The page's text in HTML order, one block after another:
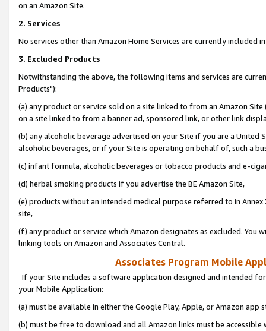
on an Amazon Site.
2. Services
No services other than Amazon Home Services are currently included
3. Excluded Products
Notwithstanding the above, the following items and services are
Products"):
(a) any product or service sold on a site linked to from an Amazon
on a site linked to from a banner ad, sponsored link, or other link
(b) any alcoholic beverage advertised on your Site if you are a
alcoholic beverages, or if your Site is operating on behalf of, such a
(c) infant formula, alcoholic beverages or tobacco products and e-
(d) herbal smoking products if you advertise the BE Amazon Site,
(e) products without an intended medical purpose referred to in
site,
(f) any product or service which Amazon designates as excluded. You
linking tools on Amazon and Associates Central.
Associates Program Mobile
If your Site includes a software application designed and intended
your Mobile Application:
(a) must be available in either the Google Play, Apple, or Amazon app
(b) must be free to download and all Amazon links must be